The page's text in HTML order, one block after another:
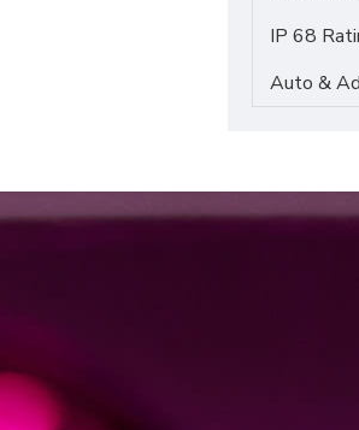
IP 68
Auto &